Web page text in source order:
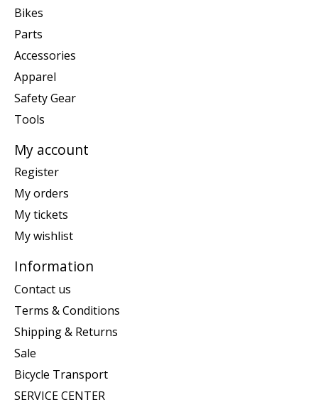
Bikes
Parts
Accessories
Apparel
Safety Gear
Tools
My account
Register
My orders
My tickets
My wishlist
Information
Contact us
Terms & Conditions
Shipping & Returns
Sale
Bicycle Transport
SERVICE CENTER